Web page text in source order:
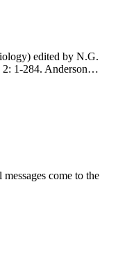
edited by N.G.
2: 1-284. Anderson…
come to the